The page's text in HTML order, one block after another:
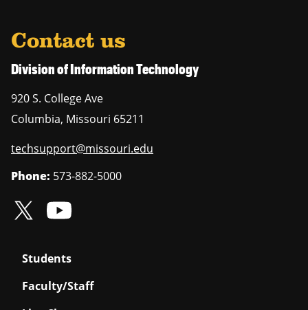
Contact us
Division of Information Technology
920 S. College Ave
Columbia, Missouri 65211
techsupport@missouri.edu
Phone: 573-882-5000
Students
Faculty/Staff